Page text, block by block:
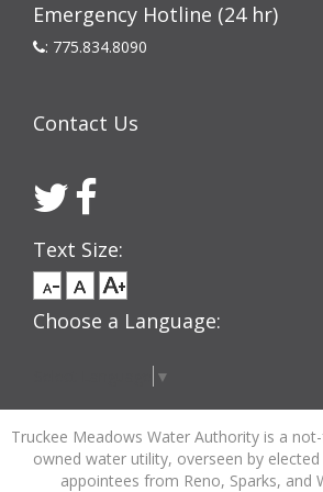
Emergency Hotline (24 hr)
: 775.834.8090
Contact Us
Text Size:
Choose a Language:
▼
Truckee Meadows Water Authority is a
owned water utility, overseen by
appointees from Reno, Sparks, and